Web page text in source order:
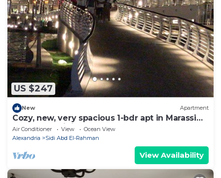
US $247
New Apartment
Cozy, new, very spacious 1-bdr apt in Marassi
best entertaining area
Air Conditioner View
Ocean View
Alexandria
Sidi Abd El-Rahman
View Availability